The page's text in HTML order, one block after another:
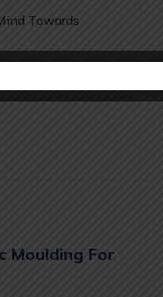
Towards
Moulding For